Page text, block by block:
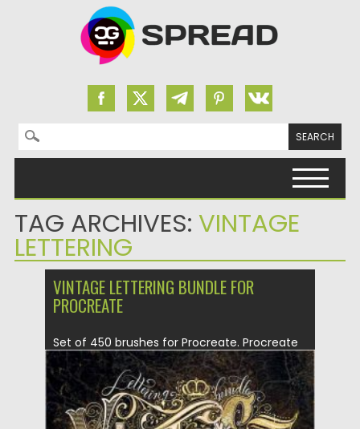
Search for:
TAG ARCHIVES: VINTAGE
LETTERING
VINTAGE LETTERING BUNDLE FOR
PROCREATE
Set of 450 brushes for Procreate. Procreate
Vintage Lettering Bundle is everything...
Posted on 12.09.2020 by Spread